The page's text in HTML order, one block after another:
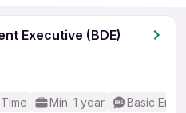
Executive (BDE)
Min. 1 year Basic